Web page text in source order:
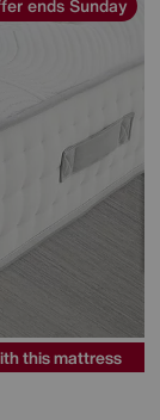
ends Sunday
this mattress